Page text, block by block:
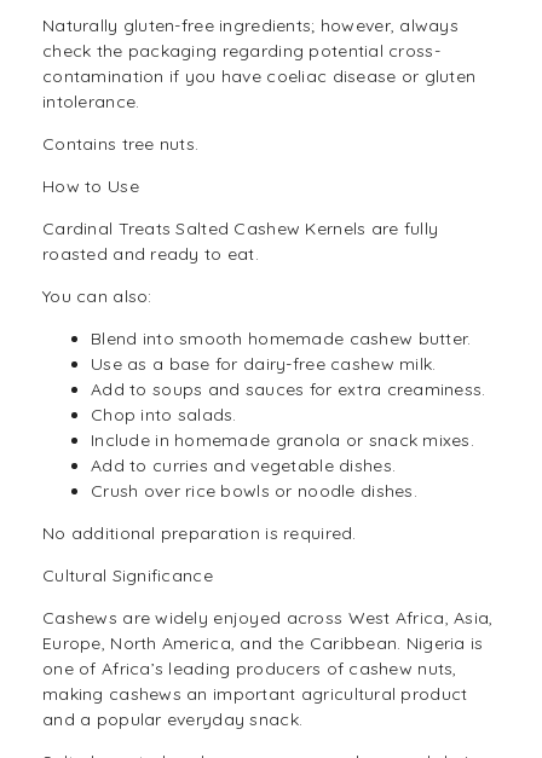
Naturally gluten-freeingredients; however, always
check the packaging regarding potential cross-
contamination if you have coeliac disease or gluten
intolerance.
Contains tree nuts.
How to Use
Cardinal Treats Salted Cashew Kernels are fully
roasted and ready to eat.
You can also:
Blend into smooth homemade cashew butter.
Use as a base for dairy-freecashew milk.
Add to soups and sauces for extra creaminess.
Chop into salads.
Include in homemade granola or snack mixes.
Add to curries and vegetable dishes.
Crush over rice bowls or noodle dishes.
No additional preparation is required.
Cultural Significance
Cashews are widely enjoyed across West Africa, Asia,
Europe, North America, and the Caribbean. Nigeria is
one of Africa’s leading producers of cashew nuts,
making cashews an important agricultural product
and a popular everyday snack.